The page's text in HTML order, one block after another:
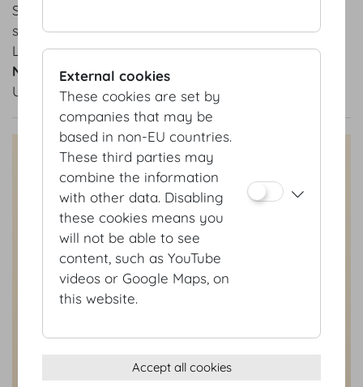
Seat back: grey
synthetic fabric
Legs: metal
Number of units
Upon request
External cookies
These cookies are set by
companies that may be
based in non-EU countries.
These third parties may
combine the information
with other data. Disabling
these cookies means you
will not be able to see
content, such as YouTube
videos or Google Maps, on
this website.
Accept all cookies